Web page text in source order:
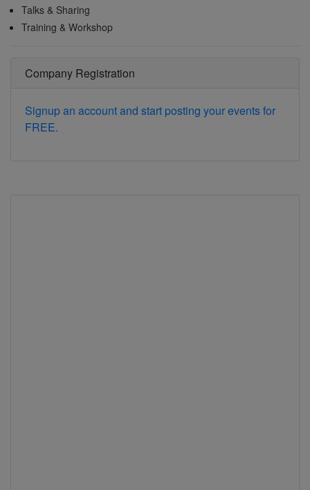
Talks & Sharing
Training & Workshop
Company Registration
Signup an account and start posting your events for
FREE.